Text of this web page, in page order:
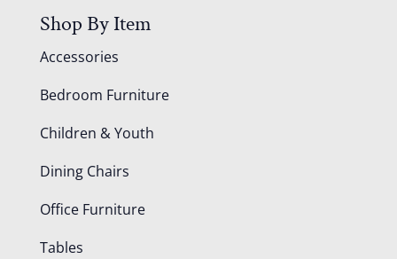
Shop By Item
Accessories
Bedroom Furniture
Children & Youth
Dining Chairs
Office Furniture
Tables